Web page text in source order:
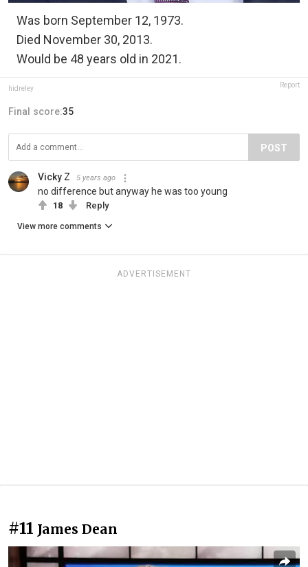
Was born September 12, 1973.
Died November 30, 2013.
Would be 48 years old in 2021.
hidreley Report
Final score:35
POST
Vicky Z 5 years ago
no difference but anyway he was too young
18 Reply
View more comments
ADVERTISEMENT
#11 James Dean